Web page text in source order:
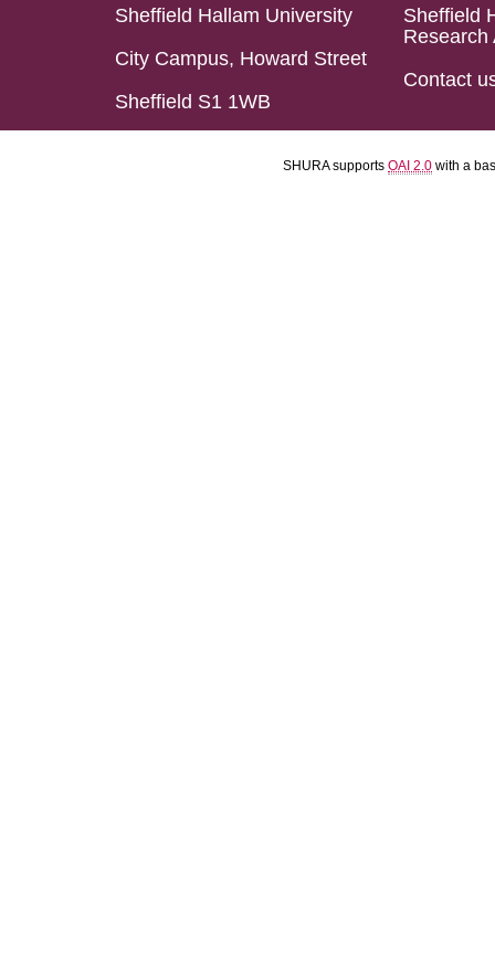
Sheffield Hallam University
City Campus, Howard Street
Sheffield S1 1WB
Sheffield
Research
Contact
SHURA supports OAI 2.0 with a